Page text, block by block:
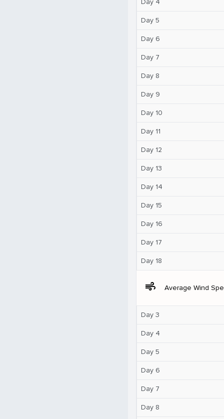
Day 5
Day 6
Day 7
Day 8
Day 9
Day 10
Day 11
Day 12
Day 13
Day 14
Day 15
Day 16
Day 17
Day 18
air Average Wind
Day 3
Day 4
Day 5
Day 6
Day 7
Day 8